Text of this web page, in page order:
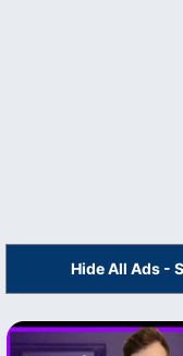
Hide All Ads -